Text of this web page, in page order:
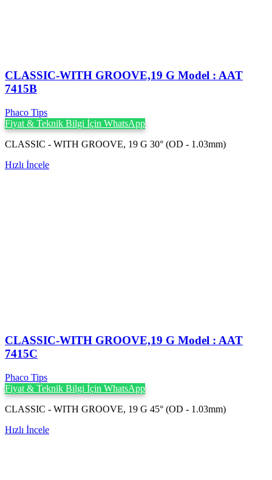
CLASSIC-WITH GROOVE,19 G Model : AAT
7415B
Phaco Tips
Fiyat & Teknik Bilgi İçin WhatsApp
CLASSIC - WITH GROOVE, 19 G 30° (OD - 1.03mm)
Hızlı İncele
CLASSIC-WITH GROOVE,19 G Model : AAT
7415C
Phaco Tips
Fiyat & Teknik Bilgi İçin WhatsApp
CLASSIC - WITH GROOVE, 19 G 45° (OD - 1.03mm)
Hızlı İncele